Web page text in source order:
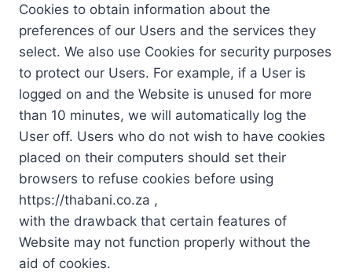
Cookies to obtain information about the
preferences of our Users and the services they
select. We also use Cookies for security purposes
to protect our Users. For example, if a User is
logged on and the Website is unused for more
than 10 minutes, we will automatically log the
User off. Users who do not wish to have cookies
placed on their computers should set their
browsers to refuse cookies before using
https://thabani.co.za ,
with the drawback that certain features of
Website may not function properly without the
aid of cookies.